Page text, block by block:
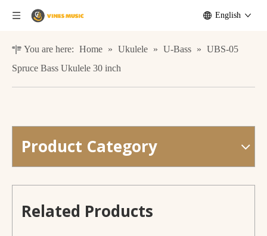
English
You are here: Home » Ukulele » U-Bass » UBS-05
Spruce Bass Ukulele 30 inch
Product Category
Related Products